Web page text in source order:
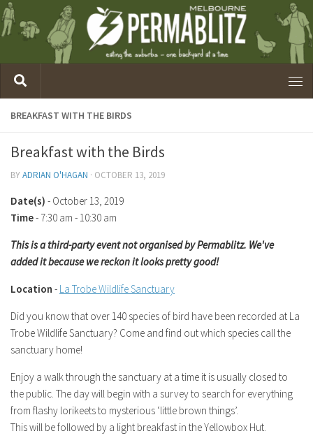
BREAKFAST WITH THE BIRDS
Breakfast with the Birds
BYADRIAN O'HAGAN · OCTOBER 13, 2019
Date(s) - October 13, 2019
Time- 7:30 am - 10:30 am
This is a third-party event not organised by Permablitz. We've
added it because we reckon it looks pretty good!
Location - La Trobe Wildlife Sanctuary
Did you know that over 140 species of bird have been recorded at La
Trobe Wildlife Sanctuary? Come and find out which species call the
sanctuary home!
Enjoy a walk through the sanctuary at a time it is usually closed to
the public. The day will begin with a survey to search for everything
from flashy lorikeets to mysterious ‘little brown things’.
This will be followed by a light breakfast in the Yellowbox Hut.